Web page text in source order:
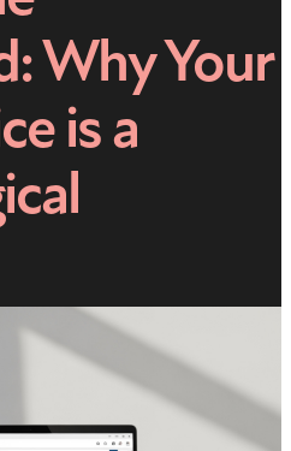
Why Your
is a